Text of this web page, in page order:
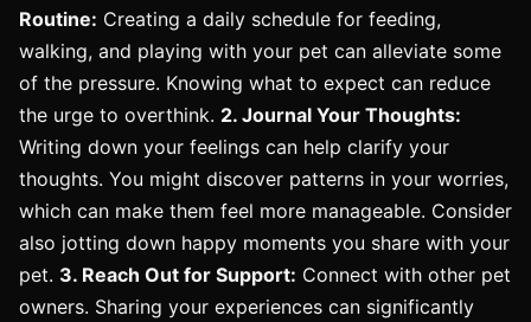
Routine: Creating a daily schedule for feeding,
walking, and playing with your pet can alleviate some
of the pressure. Knowing what to expect can reduce
the urge to overthink. 2. Journal Your Thoughts:
Writing down your feelings can help clarify your
thoughts. You might discover patterns in your worries,
which can make them feel more manageable. Consider
also jotting down happy moments you share with your
pet. 3. Reach Out for Support: Connect with other pet
owners. Sharing your experiences can significantly